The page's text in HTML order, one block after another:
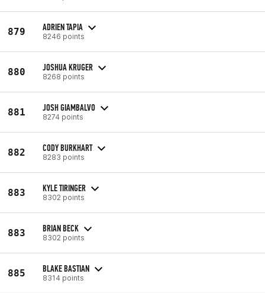
879 ADRIEN TAPIA
8246 points
880 JOSHUA KRUGER
8268 points
881 JOSH GIAMBALVO
8274 points
882 CODY BURKHART
8283 points
883 KYLE TIRINGER
8302 points
883 BRIAN BECK
8302 points
885 BLAKE BASTIAN
8314 points